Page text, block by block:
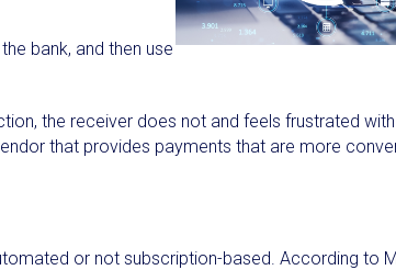
bank, and then use
the receiver does not and feels frustrated
that provides payments that are more
or not subscription-based. According to